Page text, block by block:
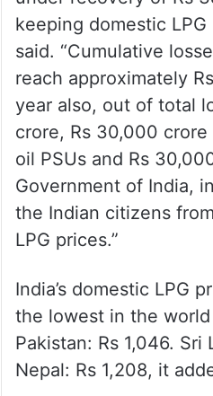
under recovery of Rs
keeping domestic LPG
said. “Cumulative
reach approximately
year also, out of total
crore, Rs 30,000 crore
oil PSUs and Rs
Government of India,
the Indian citizens
India’s domestic LPG
the lowest in the world
Pakistan: Rs 1,046. Sri